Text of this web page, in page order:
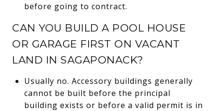
before going to contract.
CAN YOU BUILD A POOL HOUSE
OR GARAGE FIRST ON VACANT
LAND IN SAGAPONACK?
Usually no. Accessory buildings generally
cannot be built before the principal
building exists or before a valid permit is in